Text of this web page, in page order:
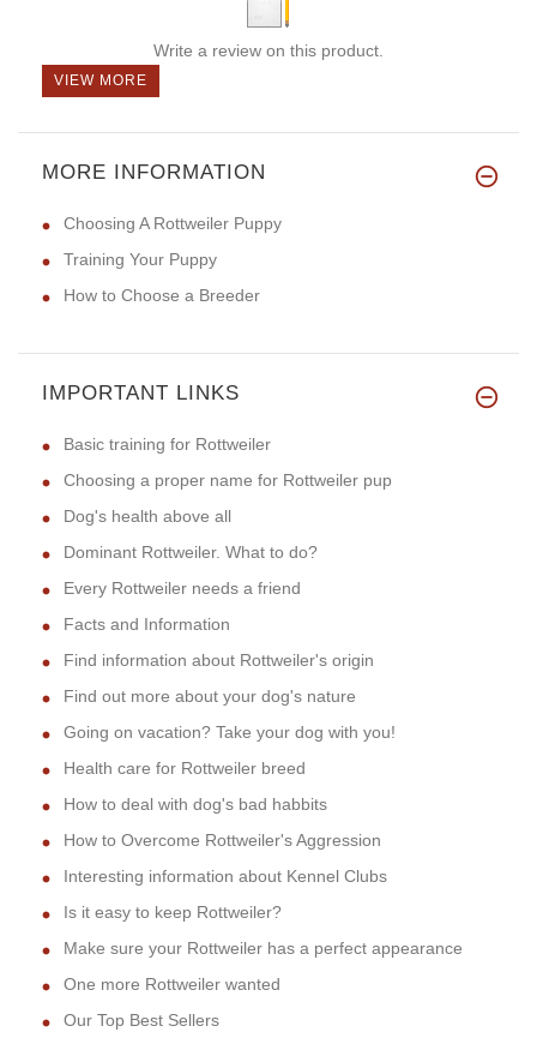
Write a review on this product.
VIEW MORE
MORE INFORMATION
Choosing A Rottweiler Puppy
Training Your Puppy
How to Choose a Breeder
IMPORTANT LINKS
Basic training for Rottweiler
Choosing a proper name for Rottweiler pup
Dog's health above all
Dominant Rottweiler. What to do?
Every Rottweiler needs a friend
Facts and Information
Find information about Rottweiler's origin
Find out more about your dog's nature
Going on vacation? Take your dog with you!
Health care for Rottweiler breed
How to deal with dog's bad habbits
How to Overcome Rottweiler's Aggression
Interesting information about Kennel Clubs
Is it easy to keep Rottweiler?
Make sure your Rottweiler has a perfect appearance
One more Rottweiler wanted
Our Top Best Sellers